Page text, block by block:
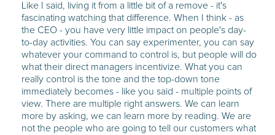
Like I said, living it from a little bit of a remove - it's
fascinating watching that difference. When I think - as
the CEO - you have very little impact on people's day-
to-day activities. You can say experimenter, you can say
whatever your command to control is, but people will do
what their direct managers incentivize. What you can
really control is the tone and the top-down tone
immediately becomes - like you said - multiple points of
view. There are multiple right answers. We can learn
more by asking, we can learn more by reading. We are
not the people who are going to tell our customers what